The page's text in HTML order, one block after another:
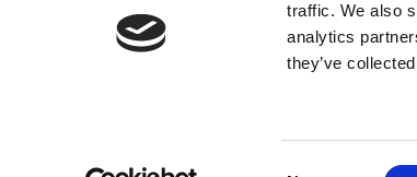
traffic. We also
analytics
they’ve
Accessibility